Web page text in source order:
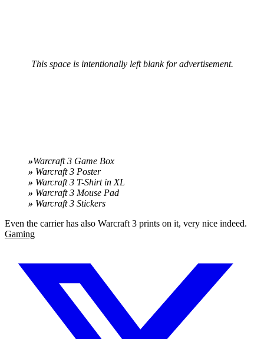
This space is intentionally left blank for advertisement.
»Warcraft 3 Game Box
» Warcraft 3 Poster
» Warcraft 3 T-Shirt in XL
» Warcraft 3 Mouse Pad
» Warcraft 3 Stickers
Even the carrier has also Warcraft 3 prints on it, very nice indeed.
Gaming